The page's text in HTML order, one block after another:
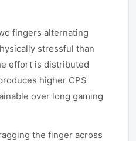
fingers alternating
stressful than
effort is distributed
higher CPS
over long gaming
the finger across